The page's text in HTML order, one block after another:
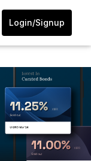
Login/Signup